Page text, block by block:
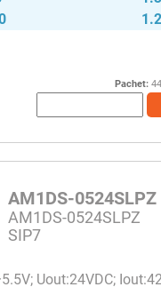
Pachet: 44
AM1DS-0524SLPZ
AM1DS-0524SLPZ
SIP7
Uout:24VDC;